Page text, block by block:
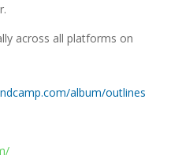
across all platforms on
album/outlines